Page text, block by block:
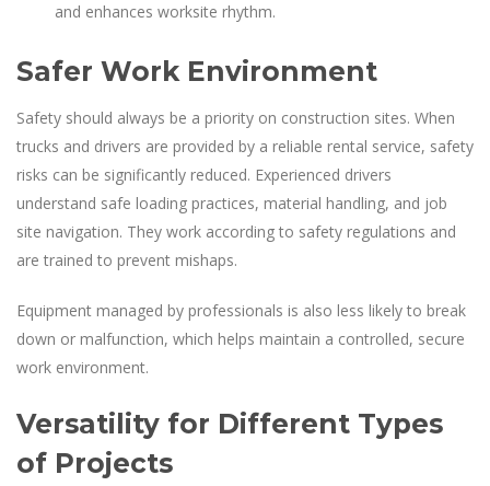
and enhances worksite rhythm.
Safer Work Environment
Safety should always be a priority on construction sites. When
trucks and drivers are provided by a reliable rental service, safety
risks can be significantly reduced. Experienced drivers
understand safe loading practices, material handling, and job
site navigation. They work according to safety regulations and
are trained to prevent mishaps.
Equipment managed by professionals is also less likely to break
down or malfunction, which helps maintain a controlled, secure
work environment.
Versatility for Different Types
of Projects